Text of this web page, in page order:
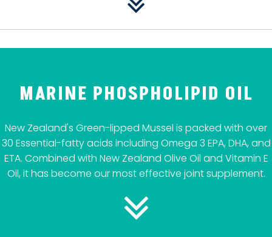
MARINE PHOSPHOLIPID OIL
New Zealand's Green-lipped Mussel is packed with over
30 Essential-fatty acids including Omega 3 EPA, DHA, and
ETA. Combined with New Zealand Olive Oil and Vitamin E
Oil, it has become our most effective joint supplement.